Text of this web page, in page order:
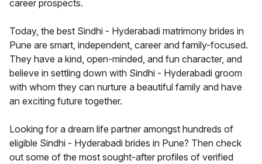
career prospects.
Today, the best Sindhi - Hyderabadi matrimony brides in
Pune are smart, independent, career and family-focused.
They have a kind, open-minded, and fun character, and
believe in settling down with Sindhi - Hyderabadi groom
with whom they can nurture a beautiful family and have
an exciting future together.
Looking for a dream life partner amongst hundreds of
eligible Sindhi - Hyderabadi brides in Pune? Then check
out some of the most sought-after profiles of verified